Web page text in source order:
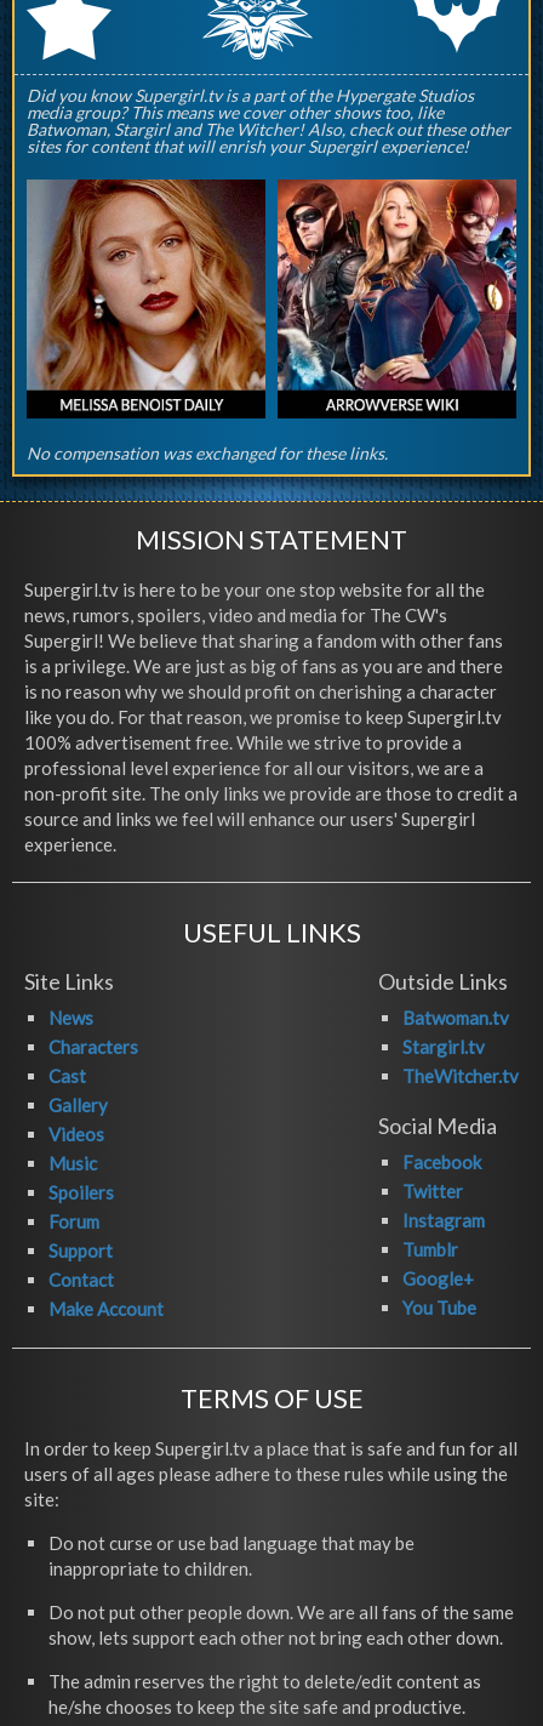
r
Did you know Supergirl.tv is a part of the Hypergate Studios
media group? This means we cover other shows too, like
Batwoman, Stargirl and The Witcher! Also, check out these other
sites for content that will enrish your Supergirl experience!
No compensation was exchanged for these links.
MISSION STATEMENT
Supergirl.tv is here to be your one stop website for all the
news, rumors, spoilers, video and media for The CW's
Supergirl! We believe that sharing a fandom with other fans
is a privilege. We are just as big of fans as you are and there
is no reason why we should profit on cherishing a character
like you do. For that reason, we promise to keep Supergirl.tv
100% advertisement free. While we strive to provide a
professional level experience for all our visitors, we are a
non-profit site. The only links we provide are those to credit a
source and links we feel will enhance our users' Supergirl
experience.
USEFUL LINKS
Site Links
News
Characters
Cast
Gallery
Videos
Music
Spoilers
Forum
Support
Contact
Make Account
Outside Links
Batwoman.tv
Stargirl.tv
TheWitcher.tv
Social Media
Facebook
Twitter
Instagram
Tumblr
Google+
You Tube
TERMS OF USE
In order to keep Supergirl.tv a place that is safe and fun for all
users of all ages please adhere to these rules while using the
site:
Do not curse or use bad language that may be
inappropriate to children.
Do not put other people down. We are all fans of the same
show, lets support each other not bring each other down.
The admin reserves the right to delete/edit content as
he/she chooses to keep the site safe and productive.